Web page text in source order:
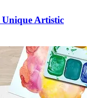
Unique Artistic